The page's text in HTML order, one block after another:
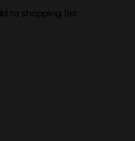
to shopping list